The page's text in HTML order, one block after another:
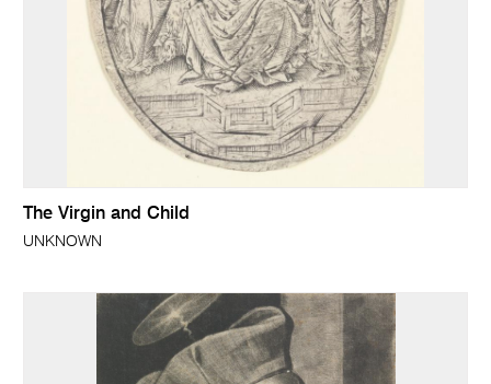
The Virgin and Child
UNKNOWN